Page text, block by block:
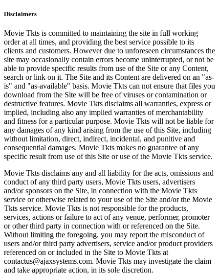
Disclaimers
Movie Tkts is committed to maintaining the site in full working
order at all times, and providing the best service possible to its
clients and customers. However due to unforeseen circumstances the
site may occasionally contain errors become uninterrupted, or not be
able to provide specific results from use of the Site or any Content,
search or link on it. The Site and its Content are delivered on an "as-
is" and "as-available" basis. Movie Tkts can not ensure that files you
download from the Site will be free of viruses or contamination or
destructive features. Movie Tkts disclaims all warranties, express or
implied, including also any implied warranties of merchantability
and fitness for a particular purpose. Movie Tkts will not be liable for
any damages of any kind arising from the use of this Site, including
without limitation, direct, indirect, incidental, and punitive and
consequential damages. Movie Tkts makes no guarantee of any
specific result from use of this Site or use of the Movie Tkts service.
Movie Tkts disclaims any and all liability for the acts, omissions and
conduct of any third party users, Movie Tkts users, advertisers
and/or sponsors on the Site, in connection with the Movie Tkts
service or otherwise related to your use of the Site and/or the Movie
Tkts service. Movie Tkts is not responsible for the products,
services, actions or failure to act of any venue, performer, promoter
or other third party in connection with or referenced on the Site.
Without limiting the foregoing, you may report the misconduct of
users and/or third party advertisers, service and/or product providers
referenced on or included in the Site to Movie Tkts at
contactus@ajaxsystems.com. Movie Tkts may investigate the claim
and take appropriate action, in its sole discretion.